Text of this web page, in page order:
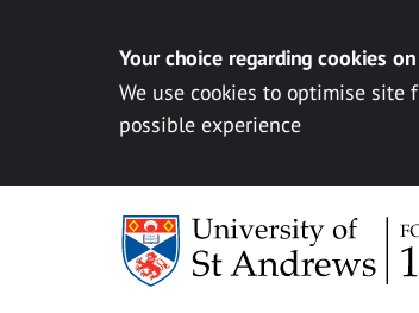
Your choice regarding cookies
We use cookies to optimise
possible experience